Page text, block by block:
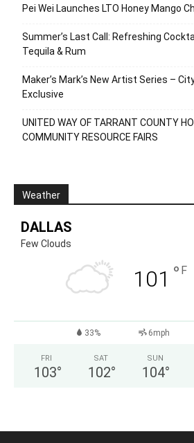
Pei Wei Launches LTO Honey Mango
Summer’s Last Call: Refreshing
Tequila & Rum
Maker’s Mark’s New Artist Series –
Exclusive
UNITED WAY OF TARRANT COUNTY
COMMUNITY RESOURCE FAIRS
Weather
DALLAS
Few Clouds
101 ° F
33% 6mph
FRI
103°
SAT
102°
SUN
104°